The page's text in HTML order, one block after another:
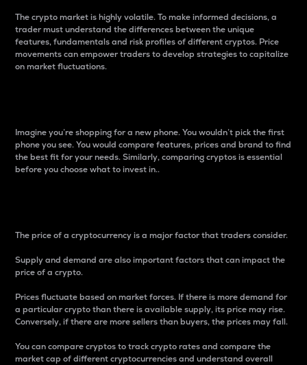
The crypto market is highly volatile. To make informed decisions, a
trader must understand the differences between the unique
features, fundamentals and risk profiles of different cryptos. Price
movements can empower traders to develop strategies to capitalize
on market fluctuations.
Imagine you’re shopping for a new phone. You wouldn’t pick the first
phone you see. You would compare features, prices and brand to find
the best fit for your needs. Similarly, comparing cryptos is essential
before you choose what to invest in..
The price of a cryptocurrency is a major factor that traders consider.
Supply and demand are also important factors that can impact the
price of a crypto.
Prices fluctuate based on market forces. If there is more demand for
a particular crypto than there is available supply, its price may rise.
Conversely, if there are more sellers than buyers, the prices may fall.
You can compare cryptos to track crypto rates and compare the
market cap of different cryptocurrencies and understand overall